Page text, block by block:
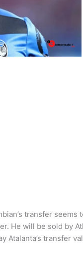
transfer seems
He will be sold by
transfer